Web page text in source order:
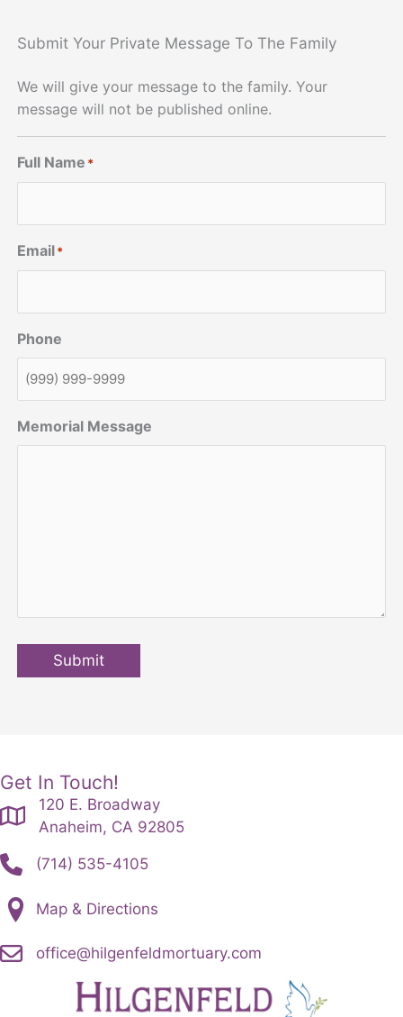
Submit Your Private Message To The Family
We will give your message to the family. Your
message will not be published online.
Full Name *
Email*
Phone
Memorial Message
Submit
Get In Touch!
120 E. Broadway
Anaheim, CA 92805
(714) 535-4105
Map & Directions
office@hilgenfeldmortuary.com